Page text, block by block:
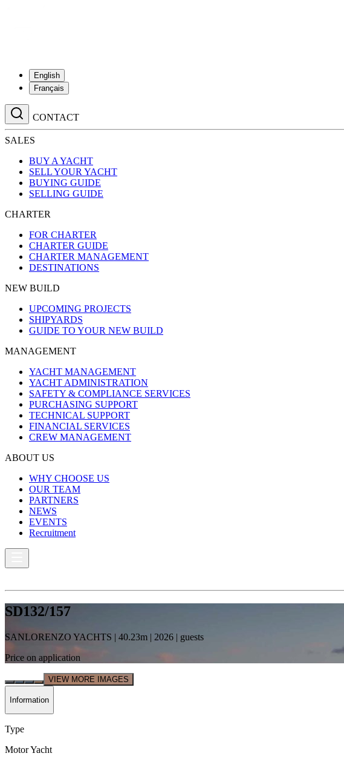
English
Français
CONTACT
SALES
BUY A YACHT
SELL YOUR YACHT
BUYING GUIDE
SELLING GUIDE
CHARTER
FOR CHARTER
CHARTER GUIDE
CHARTER MANAGEMENT
DESTINATIONS
NEW BUILD
UPCOMING PROJECTS
SHIPYARDS
GUIDE TO YOUR NEW BUILD
MANAGEMENT
YACHT MANAGEMENT
YACHT ADMINISTRATION
SAFETY & COMPLIANCE SERVICES
PURCHASING SUPPORT
TECHNICAL SUPPORT
FINANCIAL SERVICES
CREW MANAGEMENT
ABOUT US
WHY CHOOSE US
OUR TEAM
PARTNERS
NEWS
EVENTS
Recruitment
SD132/157
SANLORENZO YACHTS | 40.23m | 2026 | guests
Price on application
VIEW MORE IMAGES
Information
Type
Motor Yacht